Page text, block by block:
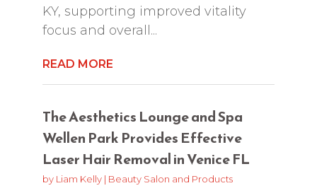
KY, supporting improved vitality
focus and overall...
READ MORE
The Aesthetics Lounge and Spa
Wellen Park Provides Effective
Laser Hair Removal in Venice FL
by Liam Kelly| Beauty Salon and Products